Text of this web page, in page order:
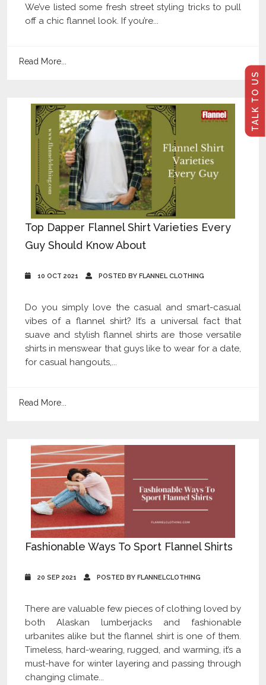
TALK TO US
We’ve listed some fresh street styling tricks to pull
off a chic flannel look. If you’re...
Read More...
Top Dapper Flannel Shirt Varieties Every
Guy Should Know About
10 OCT 2021 POSTED BY FLANNEL CLOTHING
Do you simply love the casual and smart-casual
vibes of a flannel shirt? It’s a universal fact that
suave and stylish flannel shirts are those versatile
shirts in menswear that guys like to wear for a date,
for casual hangouts,...
Read More...
Fashionable Ways To Sport Flannel Shirts
20 SEP 2021 POSTED BY FLANNELCLOTHING
There are valuable few pieces of clothing loved by
both Alaskan lumberjacks and fashionable
urbanites alike but the flannel shirt is one of them.
Timeless, hard-wearing, rugged, and warming, it’s a
must-have for winter layering and passing through
changing climate...